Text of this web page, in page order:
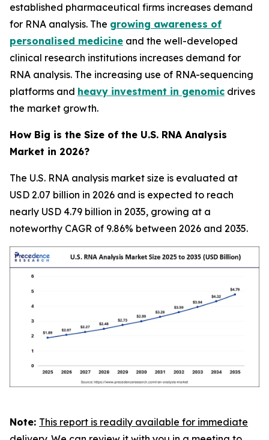
established pharmaceutical firms increases demand
for RNA analysis. The growing awareness of
personalised medicine and the well-developed
clinical research institutions increases demand for
RNA analysis. The increasing use of RNA-sequencing
platforms and heavy investment in genomic drives
the market growth.
How Big is the Size of the U.S. RNA Analysis
Market in 2026?
The U.S. RNA analysis market size is evaluated at
USD 2.07 billion in 2026 and is expected to reach
nearly USD 4.79 billion in 2035, growing at a
noteworthy CAGR of 9.86% between 2026 and 2035.
Note: This report is readily available for immediate